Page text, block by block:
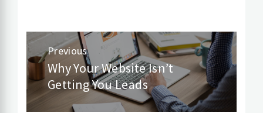
Post
navigation
Previous
Previous
post:
Why Your Website Isn’t
Getting You Leads